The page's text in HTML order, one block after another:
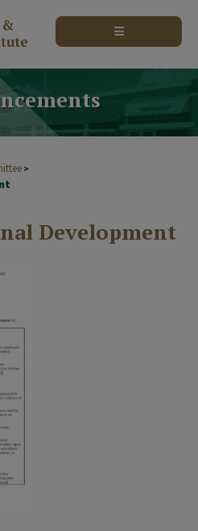
>
Development